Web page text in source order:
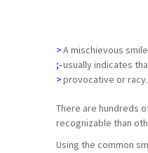
>
;-
>
A mischievous
usually indicates
provocative or racy.
There are hundreds
recognizable than
Using the common